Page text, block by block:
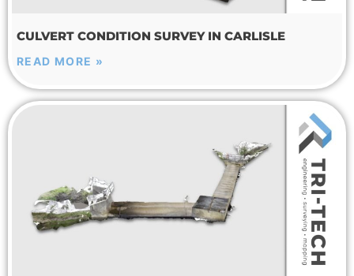
CULVERT CONDITION SURVEY IN CARLISLE
READ MORE »